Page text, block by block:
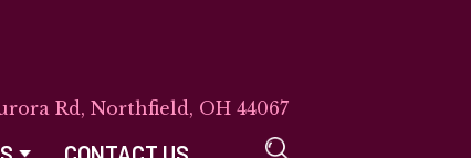
Rd, Northfield, OH 44067